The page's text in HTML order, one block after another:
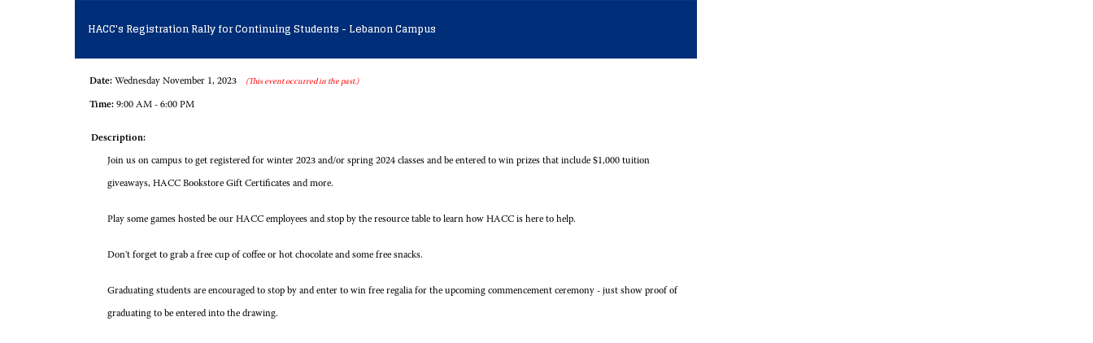
HACC's Registration Rally for Continuing Students - Lebanon Campus
Date: Wednesday November 1, 2023 (This event occurred in the past.)
Time: 9:00 AM - 6:00 PM
Description:
Join us on campus to get registered for winter 2023 and/or spring 2024 classes and be entered to win prizes that include $1,000 tuition
giveaways, HACC Bookstore Gift Certificates and more.
Play some games hosted be our HACC employees and stop by the resource table to learn how HACC is here to help.
Don't forget to grab a free cup of coffee or hot chocolate and some free snacks.
Graduating students are encouraged to stop by and enter to win free regalia for the upcoming commencement ceremony - just show proof of
graduating to be entered into the drawing.